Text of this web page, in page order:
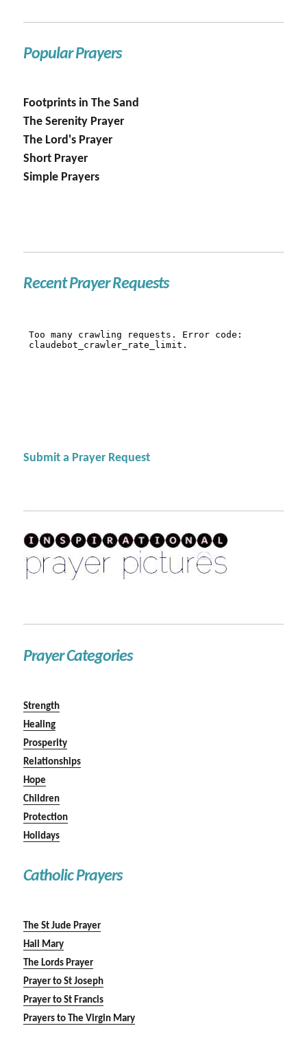
Popular Prayers
Footprints in The Sand
The Serenity Prayer
The Lord's Prayer
Short Prayer
Simple Prayers
Recent Prayer Requests
Submit a Prayer Request
Prayer Categories
Strength
Healing
Prosperity
Relationships
Hope
Children
Protection
Holidays
Catholic Prayers
The St Jude Prayer
Hail Mary
The Lords Prayer
Prayer to St Joseph
Prayer to St Francis
Prayers to The Virgin Mary